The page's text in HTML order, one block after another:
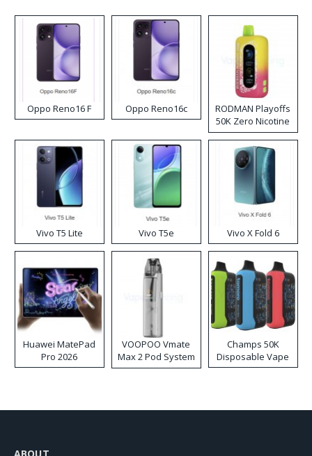
Oppo Reno16 F Oppo Reno16c
RODMAN Playoffs
50K Zero Nicotine
Disposable Vape
Vivo T5 Lite Vivo T5e Vivo X Fold 6
Huawei MatePad
Pro 2026
VOOPOO Vmate
Max 2 Pod System
Kit
Champs 50K
Disposable Vape